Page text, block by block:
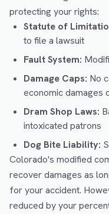
protecting your rights:
Statute of
to file a lawsuit
Fault System:
Damage Caps: No
economic damages
Dram Shop Laws:
intoxicated patrons
Dog Bite Liability:
Colorado's modified
recover damages as
for your accident.
reduced by your